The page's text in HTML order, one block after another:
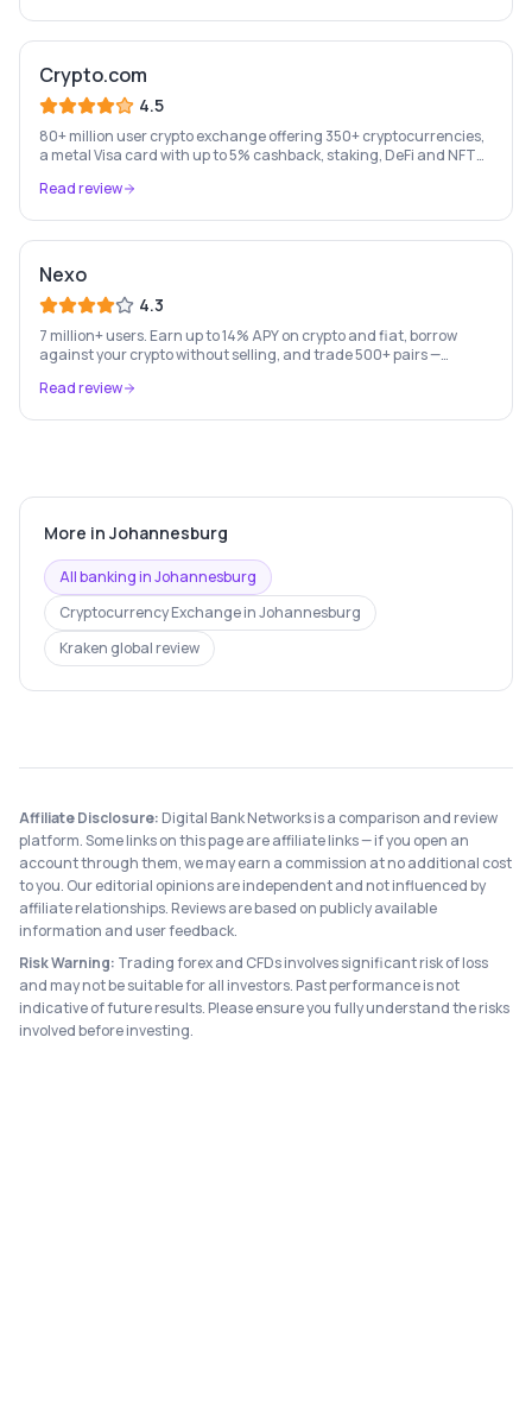
Crypto.com
4.5
80+ million user crypto exchange offering 350+ cryptocurrencies,
a metal Visa card with up to 5% cashback, staking, DeFi and NFT
Read review
Nexo
4.3
7 million+ users. Earn up to 14% APY on crypto and fiat, borrow
against your crypto without selling, and trade 500+ pairs —
Read review
More in Johannesburg
All banking inJohannesburg
Cryptocurrency ExchangeinJohannesburg
Kraken global review
Affiliate Disclosure: Digital Bank Networks is a comparison and review
platform. Some links on this page are affiliate links — if you open an
account through them, we may earn a commission at no additional cost
to you. Our editorial opinions are independent and not influenced by
affiliate relationships. Reviews are based on publicly available
information and user feedback.
Risk Warning: Trading forex and CFDs involves significant risk of loss
and may not be suitable for all investors. Past performance is not
indicative of future results. Please ensure you fully understand the risks
involved before investing.